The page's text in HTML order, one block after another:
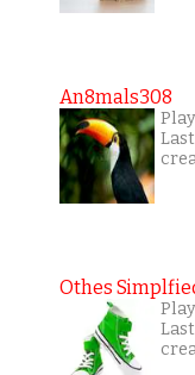
An8mals308
Othes